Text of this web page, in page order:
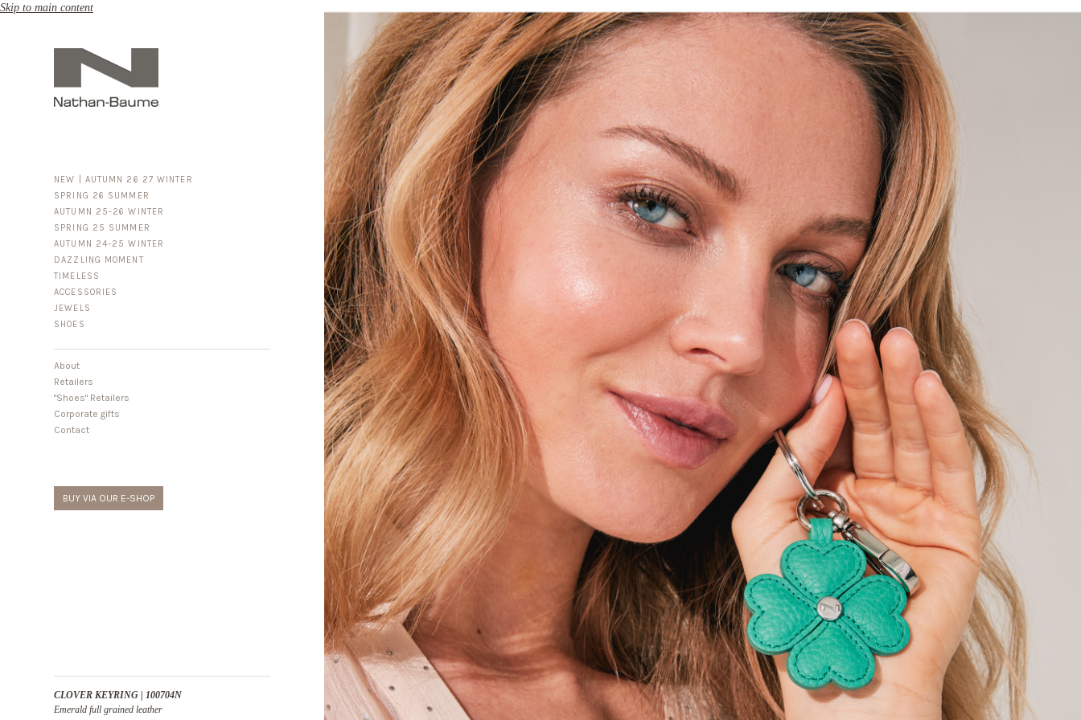
Skip to main content
NEW | AUTUMN 26 27 WINTER
SPRING 26 SUMMER
AUTUMN 25-26 WINTER
SPRING 25 SUMMER
AUTUMN 24-25 WINTER
DAZZLING MOMENT
TIMELESS
FOR HIM
BUSINESS & LUGGAGE
ACCESSORIES
JEWELS
SHOES
About
Retailers
"Shoes" Retailers
Corporate gifts
Contact
BUY VIA OUR E-SHOP
CLOVER KEYRING | 100704N
Emerald full grained leather